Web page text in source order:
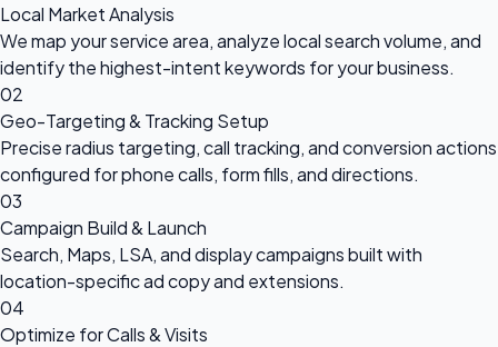
Local Market Analysis
We map your service area, analyze local search volume, and
identify the highest-intent keywords for your business.
02
Geo-Targeting & Tracking Setup
Precise radius targeting, call tracking, and conversion actions
configured for phone calls, form fills, and directions.
03
Campaign Build & Launch
Search, Maps, LSA, and display campaigns built with
location-specific ad copy and extensions.
04
Optimize for Calls & Visits